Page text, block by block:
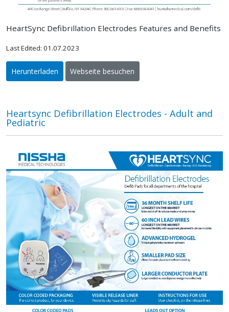
HeartSync Defibrillation Electrodes Features and Benefits
Last Edited: 01.07.2023
Herunterladen Webseite besuchen
Heartsync Defibrillation Electrodes - Adult and
Pediatric